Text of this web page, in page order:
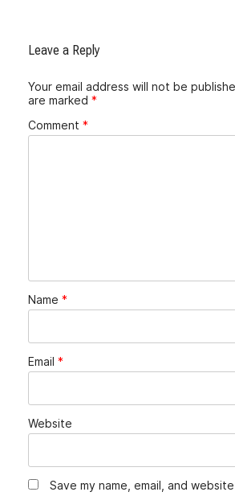
Leave a Reply
Your email address will not be
are marked *
Comment *
Name *
Email *
Website
Save my name, email, and